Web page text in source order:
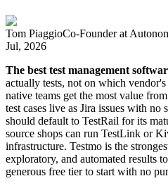
Tom PiaggioCo-Founderat
Jul, 2026
The best test management
actually tests, not on which
native teams get the most value
test cases live as Jira issues with no
should default to TestRail for its
source shops can run TestLink or
infrastructure. Testmo is the
exploratory, and automated results
generous free tier to start with no